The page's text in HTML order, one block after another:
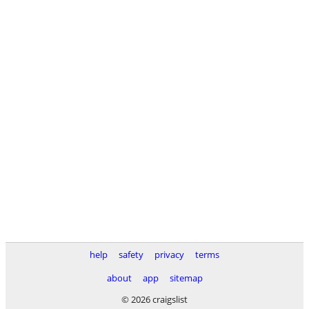
help safety privacy
terms
about
app
sitemap
© 2026 craigslist